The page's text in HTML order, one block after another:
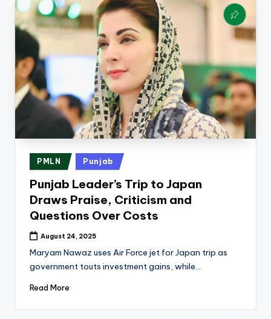
Posted
in
PMLN Punjab
Punjab Leader’s Trip to Japan
Draws Praise, Criticism and
Questions Over Costs
August 24, 2025
Maryam Nawaz uses Air Force jet for Japan trip as
government touts investment gains, while…
Read More